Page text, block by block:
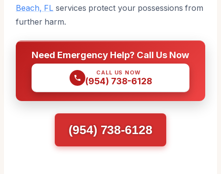
Beach, FL services protect your possessions from
further harm.
Need Emergency Help? Call Us Now
CALL US NOW
(954) 738-6128
(954) 738-6128